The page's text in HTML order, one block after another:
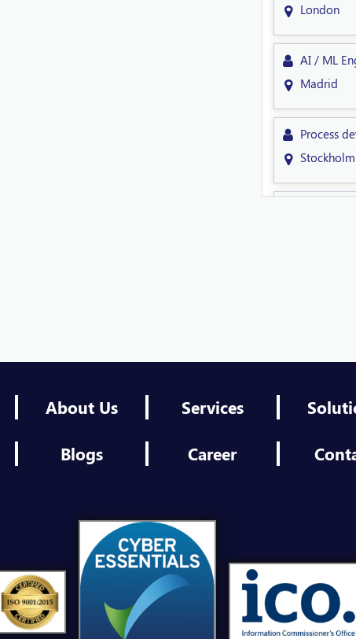
London
AI / ML
Madrid
Process
Stockholm
Sheffield
Sheffield
About Us Services
Blogs Career